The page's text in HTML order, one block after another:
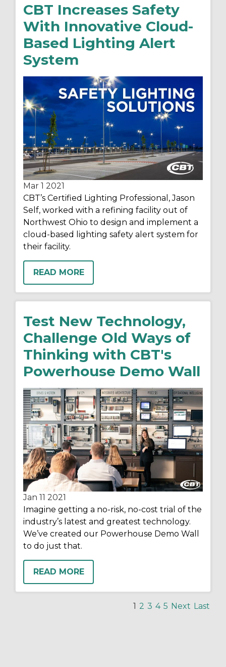
CBT Increases Safety
With Innovative Cloud-
Based Lighting Alert
System
Mar 1 2021
CBT’s Certified Lighting Professional, Jason
Self, worked with a refining facility out of
Northwest Ohio to design and implement a
cloud-based lighting safety alert system for
their facility.
READ MORE
Test New Technology,
Challenge Old Ways of
Thinking with CBT's
Powerhouse Demo Wall
Jan 11 2021
Imagine getting a no-risk, no-cost trial of the
industry’s latest and greatest technology.
We’ve created our Powerhouse Demo Wall
to do just that.
READ MORE
1 2 3 4 5 Next Last